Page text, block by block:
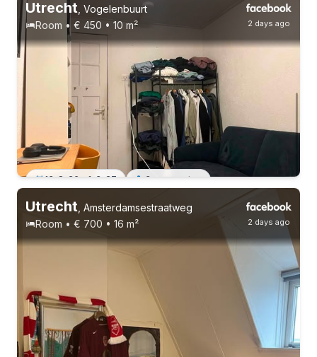
14-8-26 - 30-9-26
2 days ago
Utrecht Vogelenbuurt
Room • € 450 • 10 m²
13-8-26 - 1-3-27 3 roommates
2 days ago
Utrecht Amsterdamsestraatweg
Room • € 700 • 16 m²